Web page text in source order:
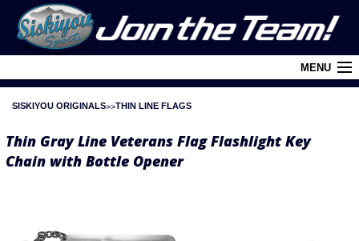
MENU
Login
SISKIYOU ORIGINALS THIN LINE FLAGS
Thin Gray Line Veterans Flag Flashlight Key
Chain with Bottle Opener